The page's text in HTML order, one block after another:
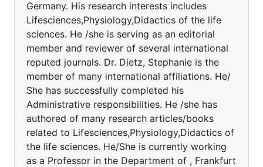
Germany. His research interests includes
Lifesciences,Physiology,Didactics of the life
sciences. He /she is serving as an editorial
member and reviewer of several international
reputed journals. Dr. Dietz, Stephanie is the
member of many international affiliations. He/
She has successfully completed his
Administrative responsibilities. He /she has
authored of many research articles/books
related to Lifesciences,Physiology,Didactics of
the life sciences. He/She is currently working
as a Professor in the Department of , Frankfurt